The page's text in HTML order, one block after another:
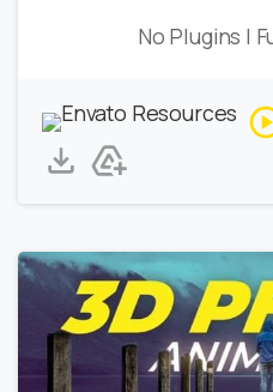
No Plugins |